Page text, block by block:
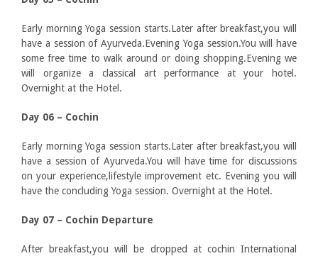
Early morning Yoga session starts.Later after breakfast,you will
have a session of Ayurveda.Evening Yoga session.You will have
some free time to walk around or doing shopping.Evening we
will organize a classical art performance at your hotel.
Overnight at the Hotel.
Day 06 – Cochin
Early morning Yoga session starts.Later after breakfast,you will
have a session of Ayurveda.You will have time for discussions
on your experience,lifestyle improvement etc. Evening you will
have the concluding Yoga session. Overnight at the Hotel.
Day 07 – Cochin Departure
After breakfast,you will be dropped at cochin International